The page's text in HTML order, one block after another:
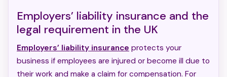
Employers’ liability insurance and the
legal requirement in the UK
Employers’ liability insurance protects your
business if employees are injured or become ill due to
their work and make a claim for compensation. For